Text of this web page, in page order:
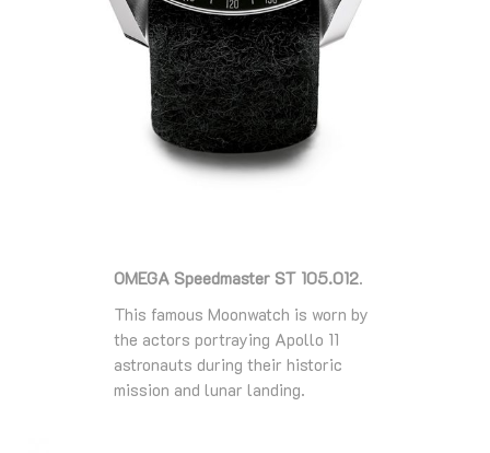
OMEGA Speedmaster ST 105.012.
This famous Moonwatch is worn by
the actors portraying Apollo 11
astronauts during their historic
mission and lunar landing.